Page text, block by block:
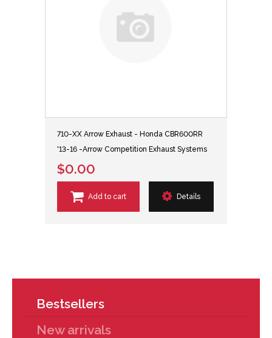
710-XX Arrow Exhaust - Honda CBR600RR
'13-16 -Arrow Competition Exhaust Systems
$0.00
Add to cart Details
Bestsellers
New arrivals